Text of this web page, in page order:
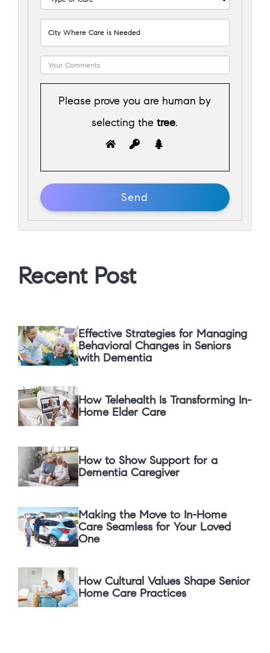
Please prove you are human by
selecting the tree.
Recent Post
Effective Strategies for Managing
Behavioral Changes in Seniors
with Dementia
How Telehealth Is Transforming In-
Home Elder Care
How to Show Support for a
Dementia Caregiver
Making the Move to In-Home
Care Seamless for Your Loved
One
How Cultural Values Shape Senior
Home Care Practices